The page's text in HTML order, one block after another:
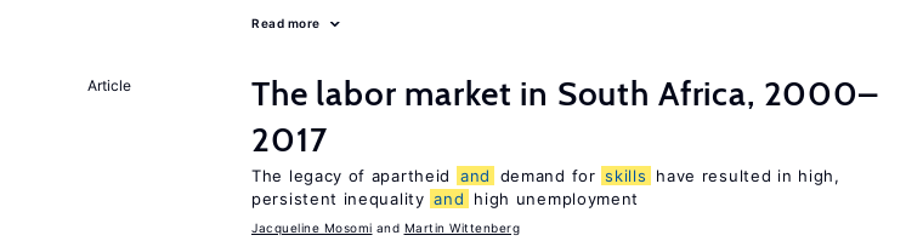
Read more
Article
The labor market in South Africa, 2000–
2017
The legacy of apartheid and demand for skills
have resulted in high,
persistent inequality and high unemployment
Jacqueline Mosomi Martin Wittenberg